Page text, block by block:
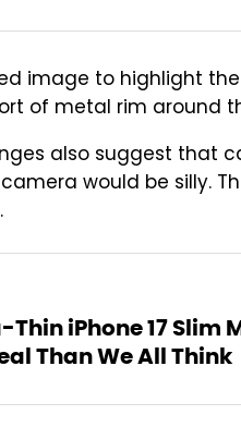
image to highlight
of metal rim around
also suggest that
would be silly.
iPhone 17 Slim
Than We All Think